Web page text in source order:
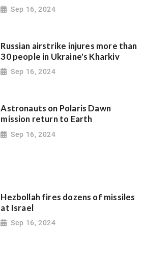
Sep 16, 2024
Russian airstrike injures more than
30 people in Ukraine's Kharkiv
Sep 16, 2024
Astronauts on Polaris Dawn
mission return to Earth
Sep 16, 2024
Hezbollah fires dozens of missiles
at Israel
Sep 16, 2024